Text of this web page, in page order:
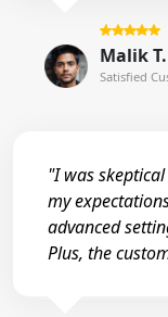
Malik
Satisfied
"I was
my
advanced
Plus, the